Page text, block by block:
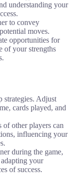
understanding your
to convey
moves.
opportunities for
of your strengths
strategies. Adjust
cards played, and
of other players can
influencing your
during the game,
your
of success.